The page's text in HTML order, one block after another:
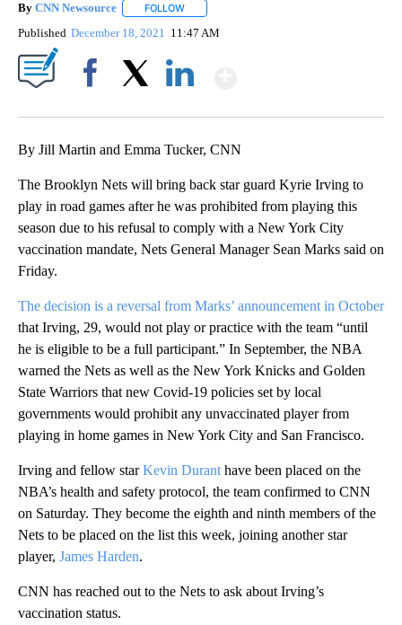
By CNN Newsource FOLLOW
Published December 18, 2021 11:47 AM
By Jill Martin and Emma Tucker, CNN
The Brooklyn Nets will bring back star guard Kyrie Irving to
play in road games after he was prohibited from playing this
season due to his refusal to comply with a New York City
vaccination mandate, Nets General Manager Sean Marks said on
Friday.
The decision is a reversal from Marks’ announcement in October
that Irving, 29, would not play or practice with the team “until
he is eligible to be a full participant.” In September, the NBA
warned the Nets as well as the New York Knicks and Golden
State Warriors that new Covid-19 policies set by local
governments would prohibit any unvaccinated player from
playing in home games in New York City and San Francisco.
Irving and fellow starKevin Durant have been placed on the
NBA’s health and safety protocol, the team confirmed to CNN
on Saturday. They become the eighth and ninth members of the
Nets to be placed on the list this week, joining another star
player, James Harden.
CNN has reached out to the Nets to ask about Irving’s
vaccination status.